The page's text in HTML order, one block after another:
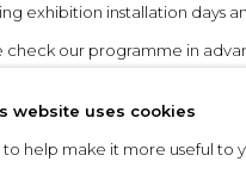
exhibition installation days
check our programme in
website uses cookies
to help make it more useful to